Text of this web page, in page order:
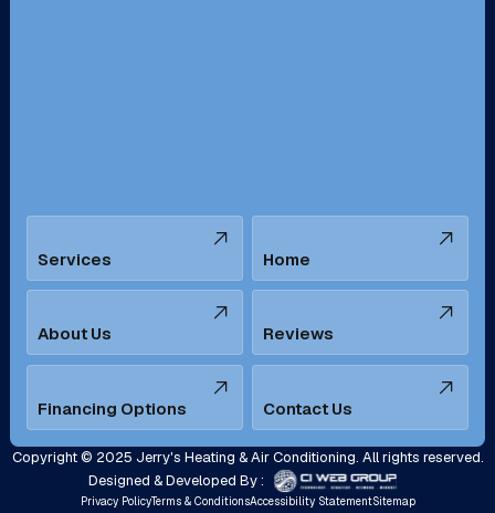
Tustin, CA Upland, CA
Yorba Linda, CA
Services Home
About Us Reviews
Financing Options Contact Us
Copyright © 2025 Jerry's Heating & Air Conditioning. All rights reserved.
Designed & Developed By :
Privacy PolicyTerms & ConditionsAccessibility StatementSitemap